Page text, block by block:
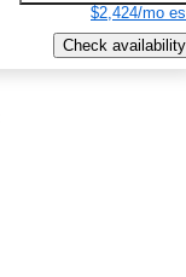
$2,424/mo
Check availability